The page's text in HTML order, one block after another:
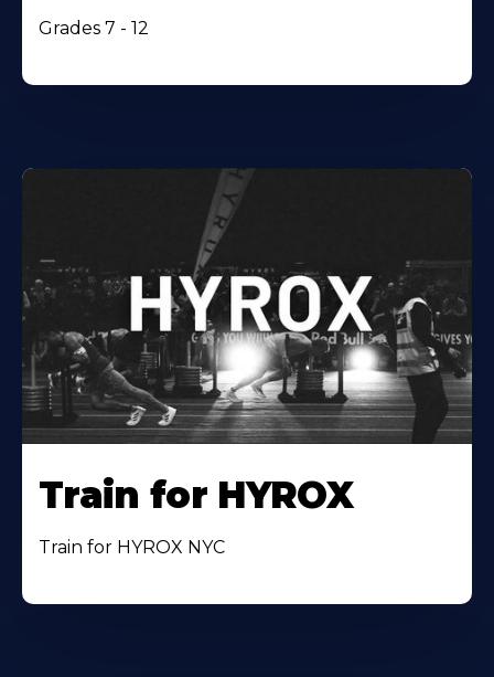
Grades 7 - 12
Train for HYROX
Train for HYROX NYC